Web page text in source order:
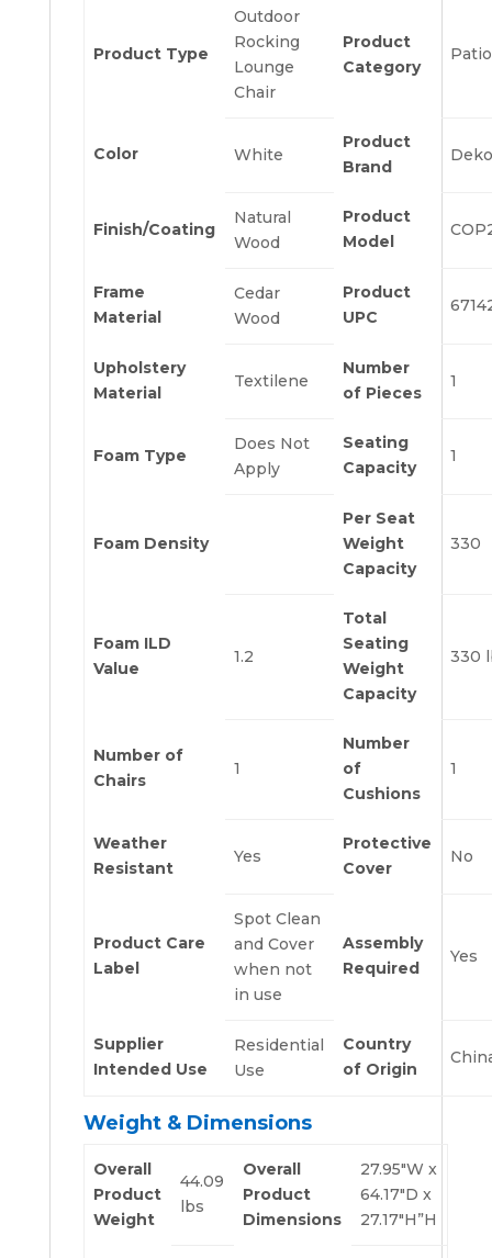
Product Type
Outdoor
Rocking
Lounge
Chair
Product
Category
Color White
Product
Brand
Finish/Coating
Natural
Wood
Product
Model
Frame
Material
Cedar
Wood
Product
UPC
Upholstery
Material
Textilene
Number
of Pieces
1
Foam Type
Does Not
Apply
Seating
Capacity
1
Foam Density
Per Seat
Weight
Capacity
330
Foam ILD
Value
1.2
Total
Seating
Weight
Capacity
330
Number of
Chairs
1
Number
of
Cushions
1
Weather
Resistant
Yes
Protective
Cover
No
Product Care
Label
Spot Clean
and Cover
when not
in use
Assembly
Required
Yes
Supplier
Intended Use
Residential
Use
Country
of Origin
Weight & Dimensions
Overall
Product
Weight
44.09
lbs
Overall
Product
Dimensions
27.95″W x
64.17″D x
27.17″H”H